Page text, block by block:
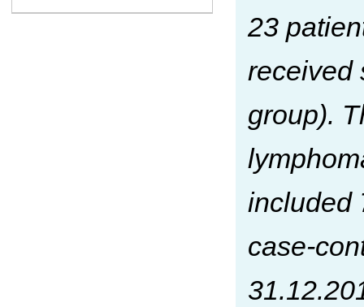
23
received
group).
included
case-